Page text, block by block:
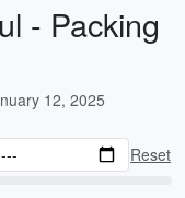
- Packing
12, 2025
Reset